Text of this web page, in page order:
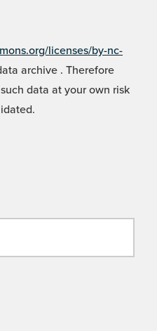
licenses/by-nc-
archive . Therefore
data at your own risk